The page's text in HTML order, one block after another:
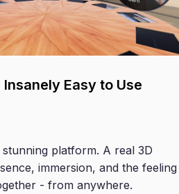
Easy to Use
stunning platform. A real 3D
immersion, and the feeling
- from anywhere.